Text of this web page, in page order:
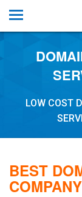
LOW COST
BEST